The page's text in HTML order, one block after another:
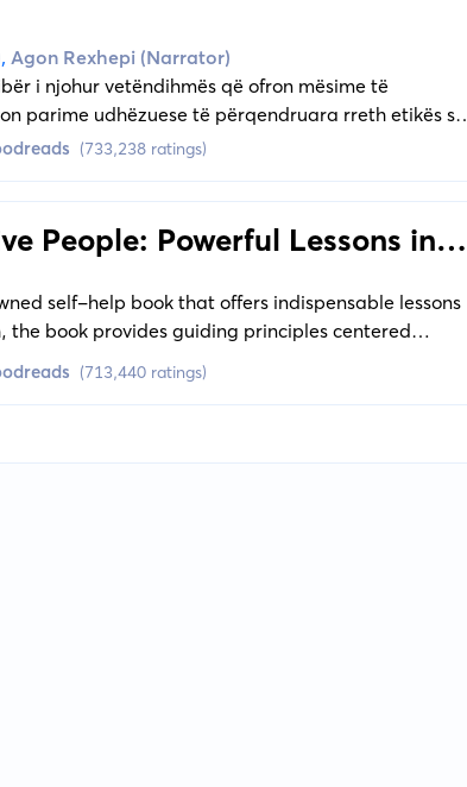
, Agon Rexhepi (Narrator)
i njohur vetëndihmës që ofron mësime të
parime udhëzuese të përqendruara rreth etikës së
drejt zotërimit të vetvetes dhe rritjes së
(733,238 ratings)
People: Powerful Lessons in
self-help book that offers indispensable lessons
book provides guiding principles centered
the reader towards self-mastery,
(713,440 ratings)